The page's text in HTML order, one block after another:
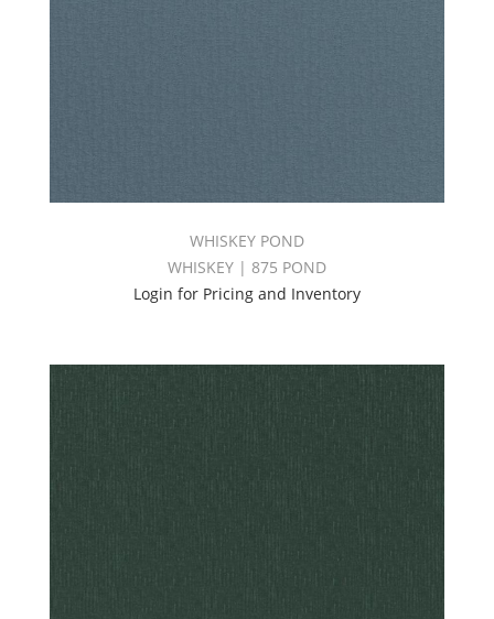
WHISKEY POND
WHISKEY | 875 POND
Login for Pricing and Inventory